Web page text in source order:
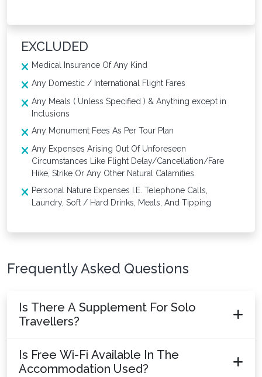
EXCLUDED
Medical Insurance Of Any Kind
Any Domestic / International Flight Fares
Any Meals ( Unless Specified ) & Anything except in
Inclusions
Any Monument Fees As Per Tour Plan
Any Expenses Arising Out Of Unforeseen
Circumstances Like Flight Delay/Cancellation/Fare
Hike, Strike Or Any Other Natural Calamities.
Personal Nature Expenses I.E. Telephone Calls,
Laundry, Soft / Hard Drinks, Meals, And Tipping
Frequently Asked Questions
Is There A Supplement For Solo
Travellers?
Is Free Wi-Fi Available In The
Accommodation Used?